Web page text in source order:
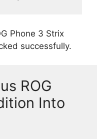
Phone 3 Strix
successfully.
ROG
Into